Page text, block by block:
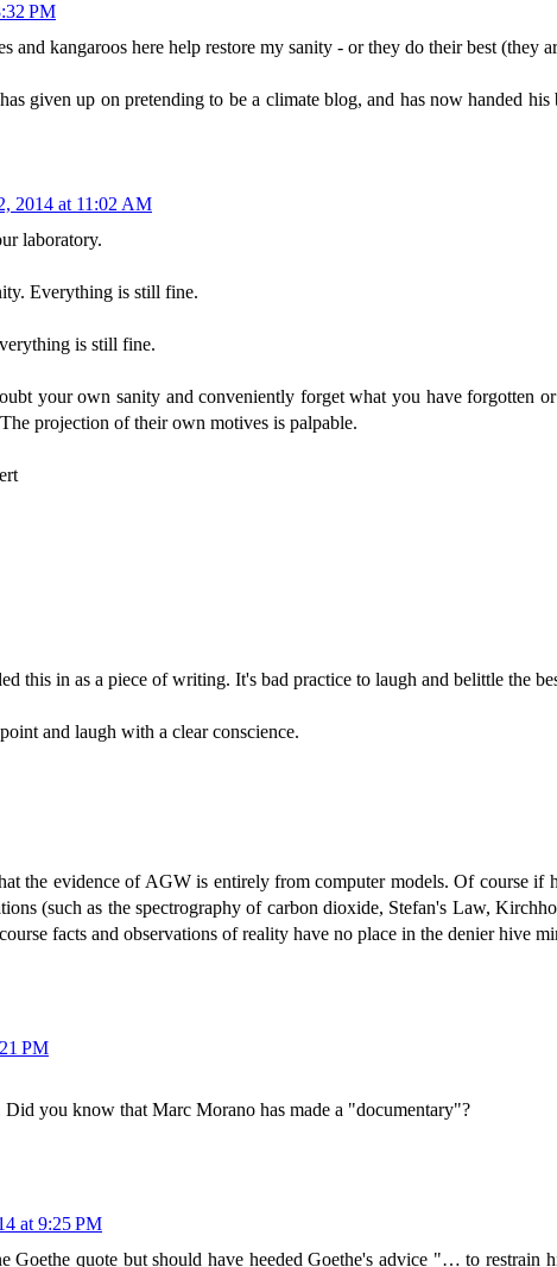
PM
and kangaroos here help restore my sanity - or they do their best (they
given up on pretending to be a climate blog, and has now handed
2014 at 11:02 AM
laboratory.
Everything is still fine.
is still fine.
your own sanity and conveniently forget what you have forgotten
projection of their own motives is palpable.
this in as a piece of writing. It's bad practice to laugh and belittle the
and laugh with a clear conscience.
the evidence of AGW is entirely from computer models. Of course
(such as the spectrography of carbon dioxide, Stefan's Law,
facts and observations of reality have no place in the denier hive
PM
you know that Marc Morano has made a "documentary"?
at 9:25 PM
Goethe quote but should have heeded Goethe's advice "… to